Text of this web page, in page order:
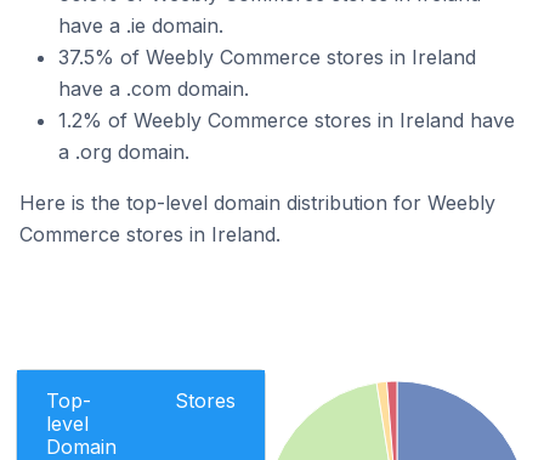
have a .ie domain.
37.5% of Weebly Commerce stores in Ireland
have a .com domain.
1.2% of Weebly Commerce stores in Ireland have
a .org domain.
Here is the top-level domain distribution for Weebly
Commerce stores in Ireland.
Top-
level
Domain
Stores